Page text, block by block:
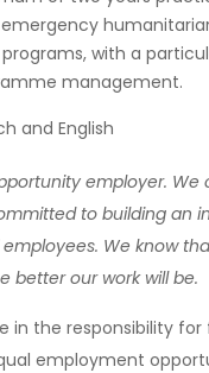
with a
management.
and English
employer. We
to building an
We know
better our work will be.
in the responsibility for
employment